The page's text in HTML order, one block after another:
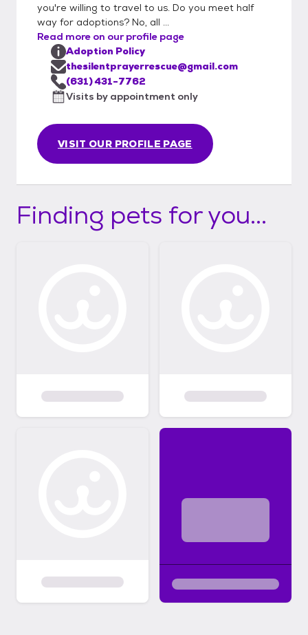
you're willing to travel to us. Do you meet half
way for adoptions? No, all ...
Read more on our profile page
VISIT OUR PROFILE PAGE
Adoption Policy
thesilentprayerrescue@gmail.com
(631) 431-7762
Visits by appointment only
Finding pets for you...